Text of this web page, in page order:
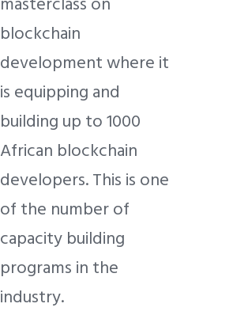
blockchain
development where it
is equipping and
building up to 1000
African blockchain
developers. This is one
of the number of
capacity building
programs in the
industry.